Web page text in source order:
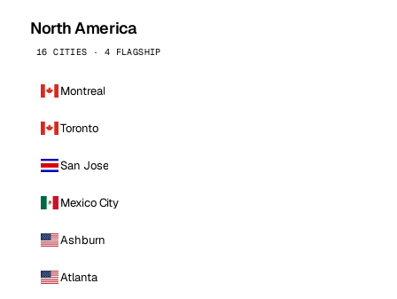
North America
16 CITIES · 4 FLAGSHIP
Montreal
Toronto
San Jose
Mexico City
Ashburn
Atlanta